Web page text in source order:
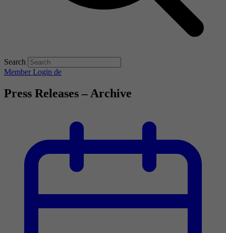
Search
Member Login de
Press Releases – Archive